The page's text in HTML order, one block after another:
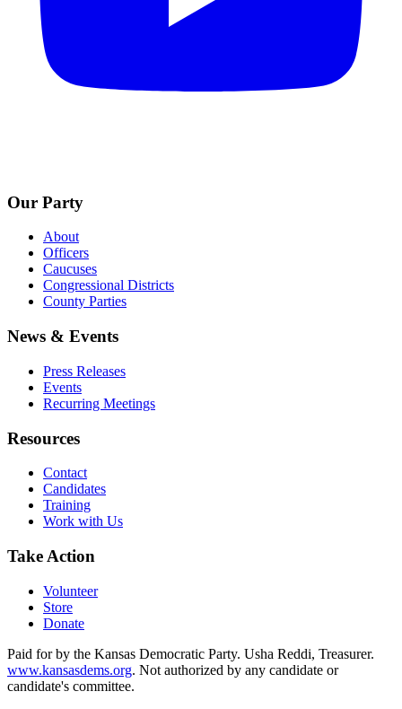
Our Party
About
Officers
Caucuses
Congressional Districts
County Parties
News & Events
Press Releases
Events
Recurring Meetings
Resources
Contact
Candidates
Training
Work with Us
Take Action
Volunteer
Store
Donate
Paid for by the Kansas Democratic Party. Usha Reddi, Treasurer.
www.kansasdems.org. Not authorized by any candidate or
candidate's committee.